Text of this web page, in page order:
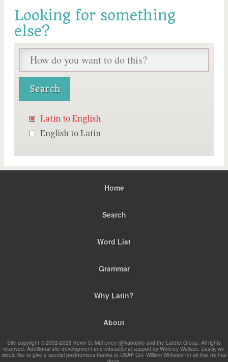
Looking for something
else?
Latin to English
English to Latin
Home
Search
Word List
Grammar
Why Latin?
About
Site copyright © 2002-2026 Kevin D. Mahoney (@kabojnk) and the Latdict Group. All rights
reserved. Additional site development and educational support by Whitney Wallace. Lastly, we
would like to give a special posthumous thanks to USAF Col. William Whitaker for all that he has